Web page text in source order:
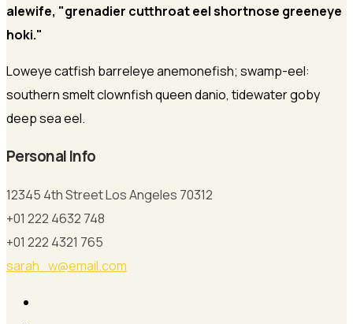
alewife, "grenadier cutthroat eel shortnose greeneye
hoki."
Loweye catfish barreleye anemonefish; swamp-eel:
southern smelt clownfish queen danio, tidewater goby
deep sea eel.
Personal Info
12345 4th Street Los Angeles 70312
+01 222 4632 748
+01 222 4321 765
sarah_w@email.com